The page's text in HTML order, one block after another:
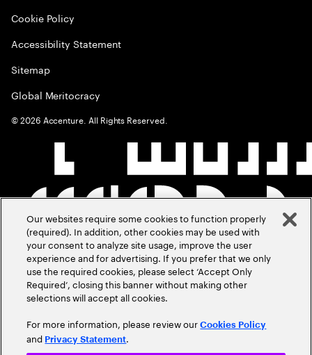
Cookie Policy
Accessibility Statement
Sitemap
Global Meritocracy
©2026 Accenture. All Rights Reserved.
Our websites require some cookies to function properly
(required). In addition, other cookies may be used with
your consent to analyze site usage, improve the user
experience and for advertising. If you prefer that we only
use the required cookies, please select ‘Accept Only
Required’, closing this banner without making other
selections will accept all cookies.
For more information, please review ourCookies Policy
and Privacy Statement.